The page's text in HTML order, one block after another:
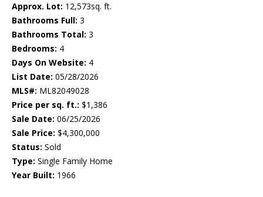
Approx. Lot: 12,573sq. ft.
Bathrooms Full: 3
Bathrooms Total: 3
Bedrooms: 4
Days On Website: 4
List Date: 05/28/2026
MLS#: ML82049028
Price per sq. ft.: $1,386
Sale Date: 06/25/2026
Sale Price: $4,300,000
Status: Sold
Type: Single Family Home
Year Built: 1966